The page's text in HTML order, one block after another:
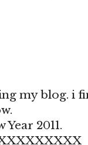
my blog. i
2011.